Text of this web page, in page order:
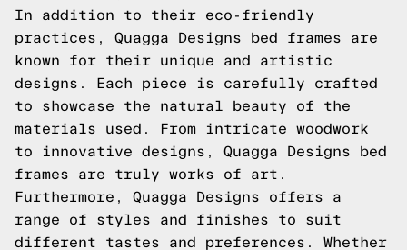
In addition to their eco-friendly
practices, Quagga Designs bed frames are
known for their unique and artistic
designs. Each piece is carefully crafted
to showcase the natural beauty of the
materials used. From intricate woodwork
to innovative designs, Quagga Designs bed
frames are truly works of art.
Furthermore, Quagga Designs offers a
range of styles and finishes to suit
different tastes and preferences. Whether